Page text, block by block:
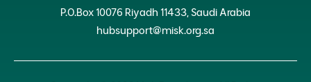
P.O.Box 10076 Riyadh 11433, Saudi Arabia
hubsupport@misk.org.sa